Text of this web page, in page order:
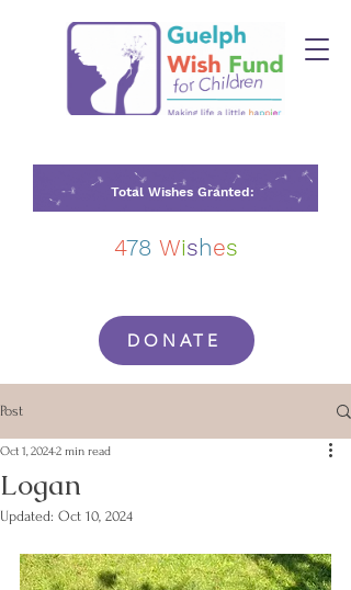
Total Wishes Granted:
478 Wishes
DONATE
Post
Logan
Oct 1, 20242 min read
Updated: Oct 10, 2024